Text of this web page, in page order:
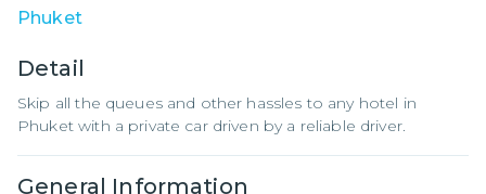
Phuket
Detail
Skip all the queues and other hassles to any hotel in
Phuket with a private car driven by a reliable driver.
General Information